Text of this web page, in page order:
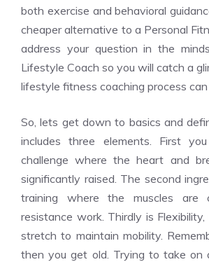
both exercise and behavioral
cheaper alternative to a Personal
address your question in the
Lifestyle Coach so you will catch a
lifestyle fitness coaching process
So, lets get down to basics and
includes three elements. First
challenge where the heart and
significantly raised. The second
training where the muscles are
resistance work. Thirdly is
stretch to maintain mobility.
then you get old. Trying to take on